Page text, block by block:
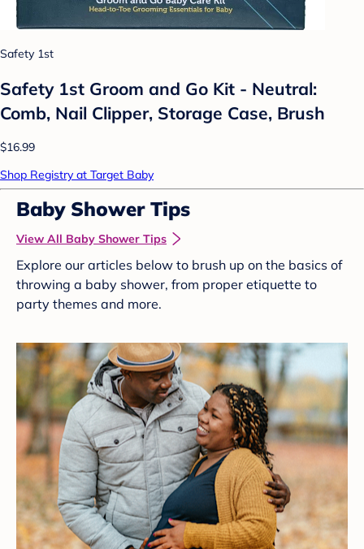
Safety 1st
Safety 1st Groom and Go Kit - Neutral:
Comb, Nail Clipper, Storage Case, Brush
$16.99
Shop Registry at Target Baby
Baby Shower Tips
View All Baby Shower Tips
Explore our articles below to brush up on the basics of
throwing a baby shower, from proper etiquette to
party themes and more.